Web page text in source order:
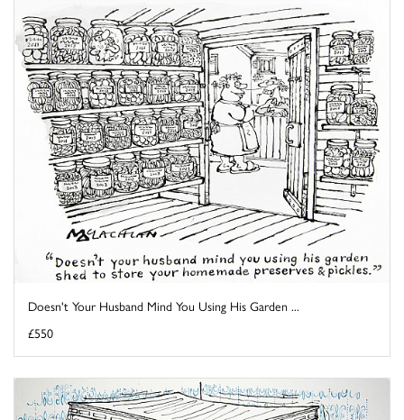
Doesn't Your Husband Mind You Using His Garden ...
£550